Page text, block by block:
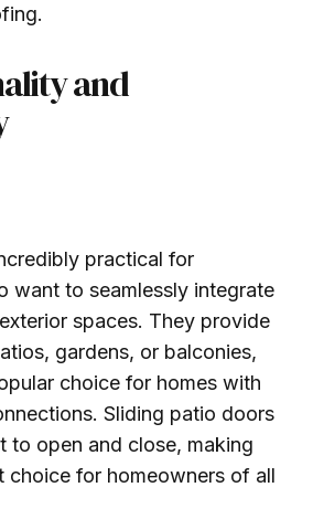
and
practical for
want to seamlessly integrate
spaces. They provide
gardens, or balconies,
choice for homes with
Sliding patio doors
to open and close, making
choice for homeowners of all